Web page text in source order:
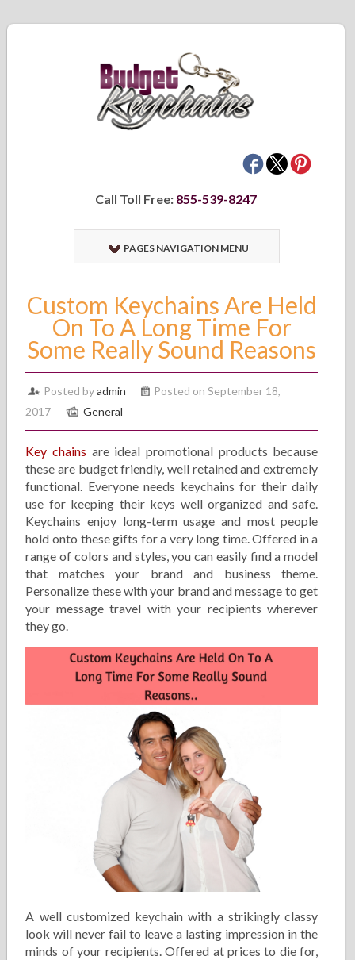
Call Toll Free: 855-539-8247
PAGES NAVIGATION MENU
Custom Keychains Are Held
On To A Long Time For
Some Really Sound Reasons
Posted byadmin
Posted on September 18,
2017
General
Key chains are ideal promotional products because
these are budget friendly, well retained and extremely
functional. Everyone needs keychains for their daily
use for keeping their keys well organized and safe.
Keychains enjoy long-term usage and most people
hold onto these gifts for a very long time. Offered in a
range of colors and styles, you can easily find a model
that matches your brand and business theme.
Personalize these with your brand and message to get
your message travel with your recipients wherever
they go.
A well customized keychain with a strikingly classy
look will never fail to leave a lasting impression in the
minds of your recipients. Offered at prices to die for,